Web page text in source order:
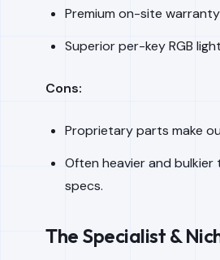
Premium on-site
Superior per-key RGB
Cons:
Proprietary parts make
Often heavier and
specs.
The Specialist &